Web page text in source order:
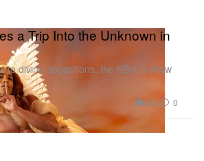
a Trip Into the Unknown in
to divine apparitions, the KBH.G show
488 0